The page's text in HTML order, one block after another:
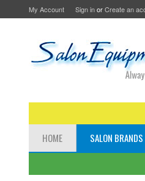
My Account Sign inorCreate an
HOME SALON BRANDS